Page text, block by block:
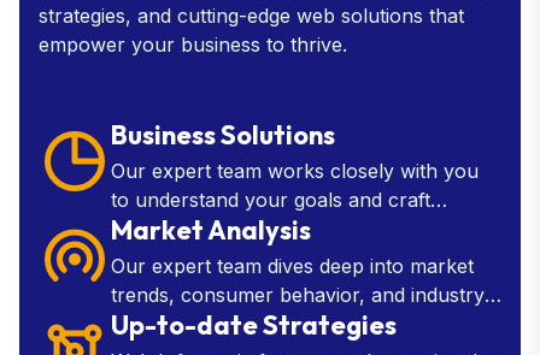
strategies, and cutting-edge web solutions that
empower your business to thrive.
Business Solutions
Our expert team works closely with you
to understand your goals and craft
customized solutions that drive growth,
improve efficiency.
Market Analysis
Our expert team dives deep into market
trends, consumer behavior, and industry
insights to provide you with the knowledge
Up-to-date Strategies